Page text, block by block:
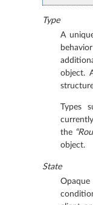
Type
A
object.
Types
the
object.
State